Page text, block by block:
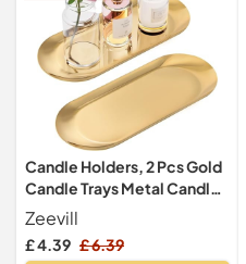
Candle Holders, 2 Pcs Gold
Candle Trays Metal Candle
Plates, Stainless Steel Oval
Tealight Pillar Candles Trays
for Table Home Christmas
Zeevill
£ 4.39 £ 6.39